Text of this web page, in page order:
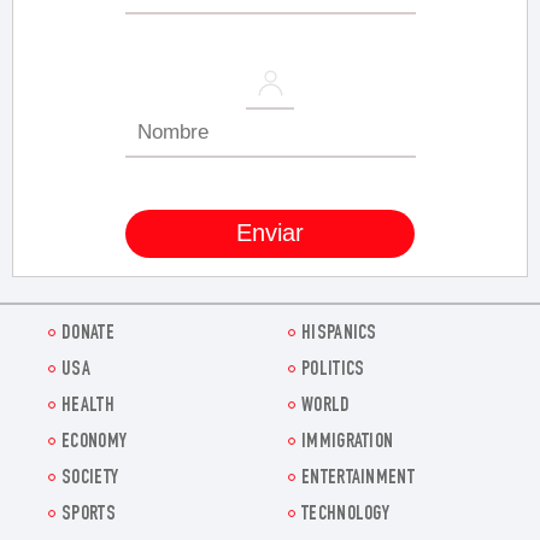
DONATE
HISPANICS
USA
POLITICS
HEALTH
WORLD
ECONOMY
IMMIGRATION
SOCIETY
ENTERTAINMENT
SPORTS
TECHNOLOGY